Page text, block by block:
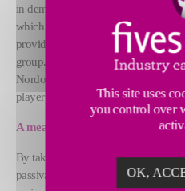
in demanding sectors,
which designs and manufactures
provides high value-added services
group. Established at the beginning
Nordon, which has around 700
player in energy programs (thermal
A meaningful takeover
By taking over ACPP's assets -
passivation, Fives Nordon is
This site uses
you control over
OK,